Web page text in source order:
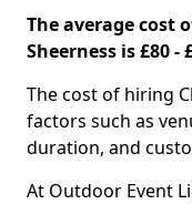
The average cost
Sheerness is £80 -
The cost of hiring
factors such as
duration, and
At Outdoor Event